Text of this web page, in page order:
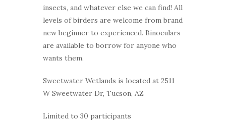
insects, and whatever else we can find! All
levels of birders are welcome from brand
new beginner to experienced. Binoculars
are available to borrow for anyone who
wants them.
Sweetwater Wetlands is located at 2511
W Sweetwater Dr, Tucson, AZ
Limited to 30 participants